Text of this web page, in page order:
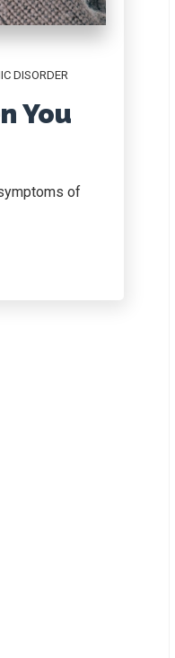
DISORDER
You
of